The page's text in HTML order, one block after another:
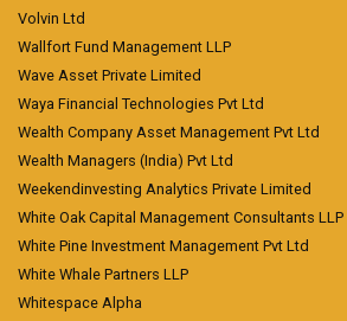
Volvin Ltd
Wallfort Fund Management LLP
Wave Asset Private Limited
Waya Financial Technologies Pvt Ltd
Wealth Company Asset Management Pvt Ltd
Wealth Managers (India) Pvt Ltd
Weekendinvesting Analytics Private Limited
White Oak Capital Management Consultants LLP
White Pine Investment Management Pvt Ltd
White Whale Partners LLP
Whitespace Alpha